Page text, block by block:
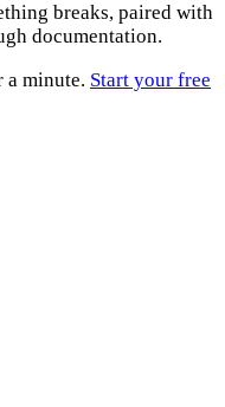
breaks, paired with
documentation.
a minute. Start your free